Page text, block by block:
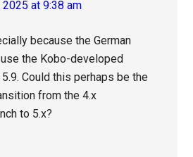
at 9:38 am
because the German
the Kobo-developed
Could this perhaps be the
from the 4.x
to 5.x?